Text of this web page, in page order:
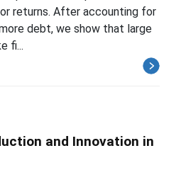
returns. After accounting for
debt, we show that large
fi...
and Innovation in